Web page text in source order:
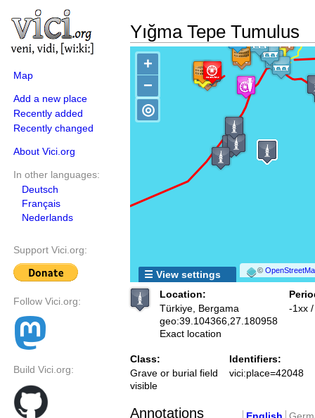
Map
Add a new place
Recently added
Recently changed
About Vici.org
In other languages:
Deutsch
Français
Nederlands
Support Vici.org:
Follow Vici.org:
Build Vici.org:
Yığma Tepe Tumulus
+
−
©
◎
☰ View settings
Location:
Türkiye, Bergama
geo:39.104366,27.180958
Exact location
-1xx
Class:
Grave or burial field
visible
Identifiers:
vici:place=42048
Annotations English